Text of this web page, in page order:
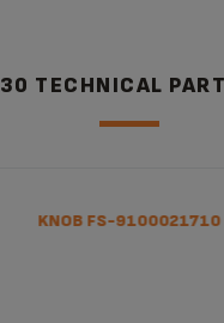
30 TECHNICAL
KNOB FS-9100021710